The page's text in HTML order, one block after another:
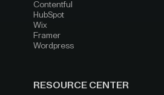
Contentful
HubSpot
Wix
Framer
Wordpress
RESOURCE CENTER